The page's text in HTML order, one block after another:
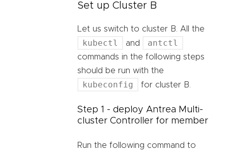
Set up Cluster B
Let us switch to cluster B. All the
kubectl and antctl
commands in the following steps
should be run with the
kubeconfig for cluster B.
Step 1 - deploy Antrea Multi-
cluster Controller for member
Run the following command to